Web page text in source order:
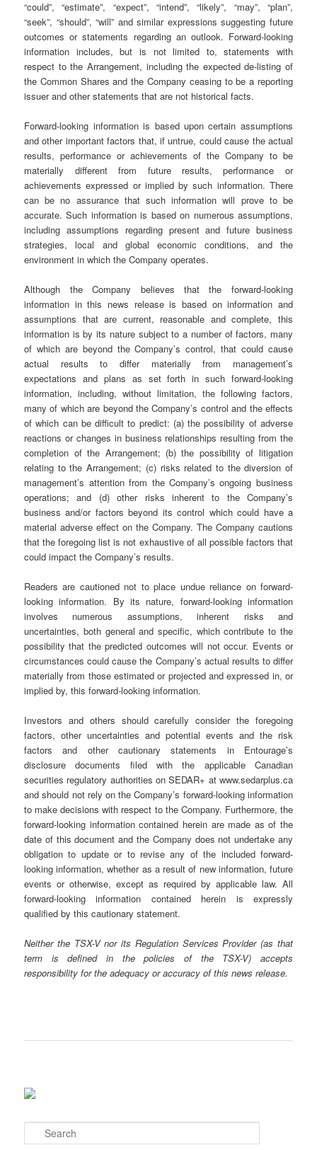
“could”, “estimate”, “expect”, “intend”, “likely”, “may”, “plan”,
“seek”, “should”, “will” and similar expressions suggesting future
outcomes or statements regarding an outlook. Forward-looking
information includes, but is not limited to, statements with
respect to the Arrangement, including the expected de-listing of
the Common Shares and the Company ceasing to be a reporting
issuer and other statements that are not historical facts.
Forward-looking information is based upon certain assumptions
and other important factors that, if untrue, could cause the actual
results, performance or achievements of the Company to be
materially different from future results, performance or
achievements expressed or implied by such information. There
can be no assurance that such information will prove to be
accurate. Such information is based on numerous assumptions,
including assumptions regarding present and future business
strategies, local and global economic conditions, and the
environment in which the Company operates.
Although the Company believes that the forward-looking
information in this news release is based on information and
assumptions that are current, reasonable and complete, this
information is by its nature subject to a number of factors, many
of which are beyond the Company’s control, that could cause
actual results to differ materially from management’s
expectations and plans as set forth in such forward-looking
information, including, without limitation, the following factors,
many of which are beyond the Company’s control and the effects
of which can be difficult to predict: (a) the possibility of adverse
reactions or changes in business relationships resulting from the
completion of the Arrangement; (b) the possibility of litigation
relating to the Arrangement; (c) risks related to the diversion of
management’s attention from the Company’s ongoing business
operations; and (d) other risks inherent to the Company’s
business and/or factors beyond its control which could have a
material adverse effect on the Company. The Company cautions
that the foregoing list is not exhaustive of all possible factors that
could impact the Company’s results.
Readers are cautioned not to place undue reliance on forward-
looking information. By its nature, forward-looking information
involves numerous assumptions, inherent risks and
uncertainties, both general and specific, which contribute to the
possibility that the predicted outcomes will not occur. Events or
circumstances could cause the Company’s actual results to differ
materially from those estimated or projected and expressed in, or
implied by, this forward-looking information.
Investors and others should carefully consider the foregoing
factors, other uncertainties and potential events and the risk
factors and other cautionary statements in Entourage’s
disclosure documents filed with the applicable Canadian
securities regulatory authorities on SEDAR+ at www.sedarplus.ca
and should not rely on the Company’s forward-looking information
to make decisions with respect to the Company. Furthermore, the
forward-looking information contained herein are made as of the
date of this document and the Company does not undertake any
obligation to update or to revise any of the included forward-
looking information, whether as a result of new information, future
events or otherwise, except as required by applicable law. All
forward-looking information contained herein is expressly
qualified by this cautionary statement.
Neither the TSX-V nor its Regulation Services Provider (as that
term is defined in the policies of the TSX-V) accepts
responsibility for the adequacy or accuracy of this news release.
e